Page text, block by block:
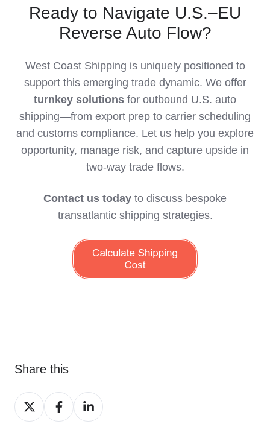
Ready to Navigate U.S.–EU
Reverse Auto Flow?
West Coast Shipping is uniquely positioned to
support this emerging trade dynamic. We offer
turnkey solutions for outbound U.S. auto
shipping—from export prep to carrier scheduling
and customs compliance. Let us help you explore
opportunity, manage risk, and capture upside in
two‑way trade flows.
Contact us today to discuss bespoke
transatlantic shipping strategies.
Share this
Share
on
Share
on
Share
on